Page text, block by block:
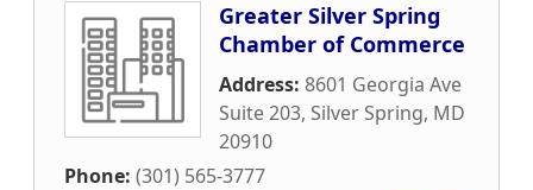
Greater Silver Spring
Chamber of Commerce
Address: 8601 Georgia Ave
Suite 203, Silver Spring, MD
20910
Phone: (301) 565-3777